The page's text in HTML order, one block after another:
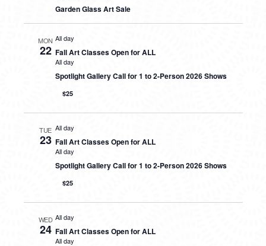
Garden Glass Art Sale
MON
22
All day
Fall Art Classes Open for ALL
All day
Spotlight Gallery Call for 1 to 2-Person 2026 Shows
$25
TUE
23
All day
Fall Art Classes Open for ALL
All day
Spotlight Gallery Call for 1 to 2-Person 2026 Shows
$25
WED
24
All day
Fall Art Classes Open for ALL
All day